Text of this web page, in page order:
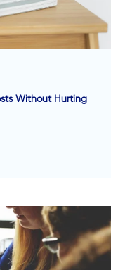
Without Hurting